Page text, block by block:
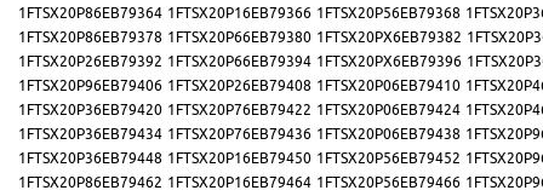
1FTSX20P86EB79364 1FTSX20P16EB79366 1FTSX20P56EB79368
1FTSX20P86EB79378 1FTSX20P66EB79380 1FTSX20PX6EB79382
1FTSX20P26EB79392 1FTSX20P66EB79394 1FTSX20PX6EB79396
1FTSX20P96EB79406 1FTSX20P26EB79408 1FTSX20P06EB79410
1FTSX20P36EB79420 1FTSX20P76EB79422 1FTSX20P06EB79424
1FTSX20P36EB79434 1FTSX20P76EB79436 1FTSX20P06EB79438
1FTSX20P36EB79448 1FTSX20P16EB79450 1FTSX20P56EB79452
1FTSX20P86EB79462 1FTSX20P16EB79464 1FTSX20P56EB79466